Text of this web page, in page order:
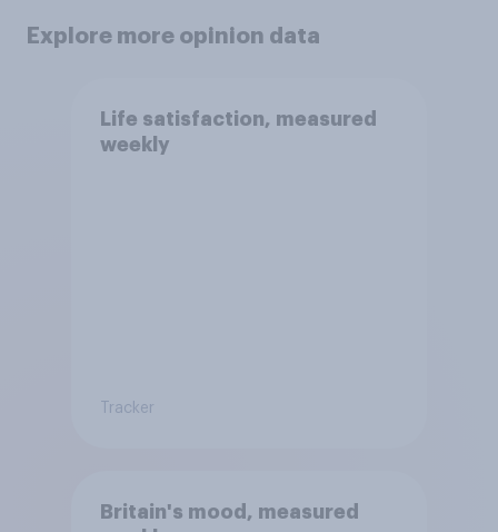
Explore more opinion data
Life satisfaction, measured
weekly
Tracker
Britain's mood, measured